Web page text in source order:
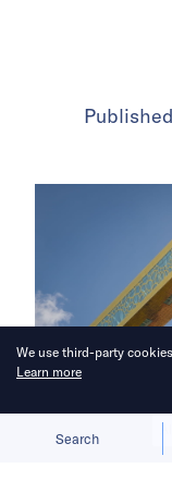
Search
We use third-party
Learn more